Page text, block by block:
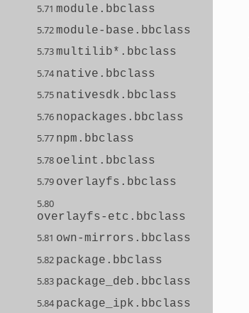
5.71module.bbclass
5.72module-base.bbclass
5.73multilib*.bbclass
5.74 native.bbclass
5.75 nativesdk.bbclass
5.76 nopackages.bbclass
5.77 npm.bbclass
5.78 oelint.bbclass
5.79 overlayfs.bbclass
5.80
overlayfs-etc.bbclass
5.81 own-mirrors.bbclass
5.82 package.bbclass
5.83 package_deb.bbclass
5.84 package_ipk.bbclass